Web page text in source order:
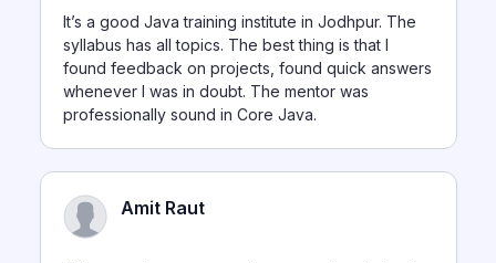
It’s a good Java training institute in Jodhpur. The
syllabus has all topics. The best thing is that I
found feedback on projects, found quick answers
whenever I was in doubt. The mentor was
professionally sound in Core Java.
Amit Raut